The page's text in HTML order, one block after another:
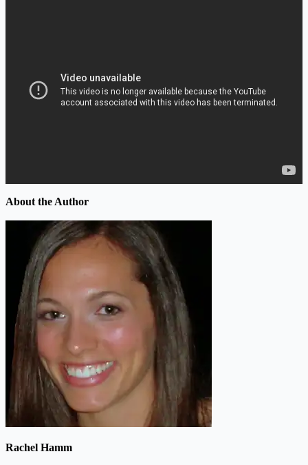
About the Author
Rachel Hamm